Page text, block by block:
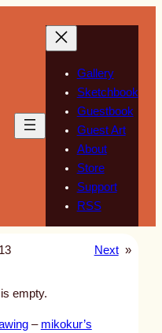
Gallery
Sketchbook
Guestbook
Guest Art
About
Store
Support
RSS
Next »
empty.
– mikokur’s